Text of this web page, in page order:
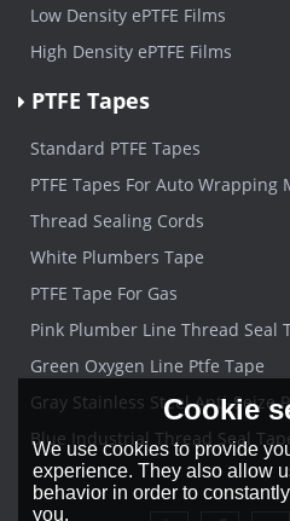
Low Density ePTFE Films
High Density ePTFE Films
PTFE Tapes
Standard PTFE Tapes
PTFE Tapes For Auto Wrapping
Thread Sealing Cords
White Plumbers Tape
PTFE Tape For Gas
Pink Plumber Line Thread Seal
Green Oxygen Line Ptfe Tape
Gray Stainless Steel Anti-Seize
Blue Industrial Thread Seal
Cookie
We use cookies to provide
experience. They also allow
behavior in order to
you.